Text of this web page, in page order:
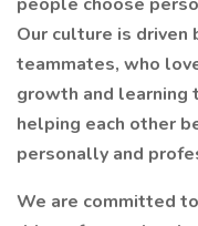
Our culture is driven
teammates, who
growth and learning
helping each other
personally and
We are committed